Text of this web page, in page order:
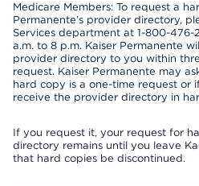
Medicare Members: To request a
Permanente’s provider directory,
Services department at 1-800-476-
a.m. to 8 p.m. Kaiser Permanente
provider directory to you within
request. Kaiser Permanente may
hard copy is a one-time request or
receive the provider directory in
If you request it, your request for
directory remains until you leave
that hard copies be discontinued.